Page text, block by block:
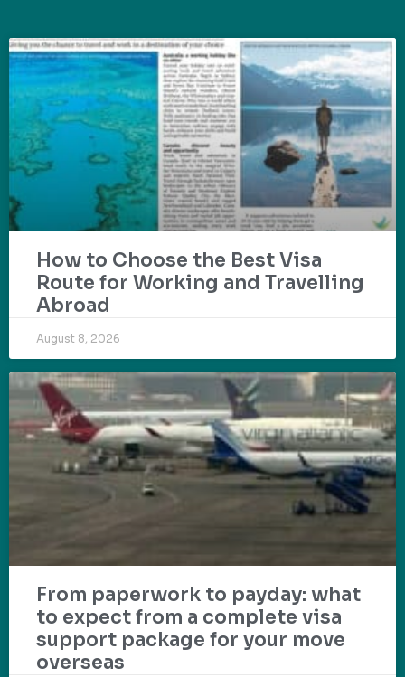
How to Choose the Best Visa
Route for Working and Travelling
Abroad
August 8, 2026
From paperwork to payday: what
to expect from a complete visa
support package for your move
overseas